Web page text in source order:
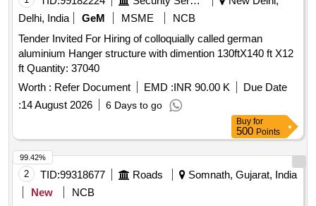
Delhi, India
GeM MSME
NCB
Tender Invited For Hiring of colloquially called german
aluminium Hanger structure with dimention 130ftX140 ft X12
ft Quantity: 37040
Worth : Refer Document EMD :INR 90.00 K
Due Date
:14 August 2026 6 Days to go
Buy for
500 Points
2 TID:99318677 Roads
Somnath, Gujarat, India
New
NCB
99.42%